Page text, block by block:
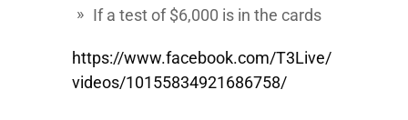
If a test of $6,000 is in the cards
https://www.facebook.com/T3Live/
videos/10155834921686758/